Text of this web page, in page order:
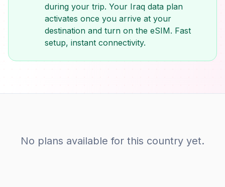
during your trip. Your Iraq data plan
activates once you arrive at your
destination and turn on the eSIM. Fast
setup, instant connectivity.
No plans available for this country yet.